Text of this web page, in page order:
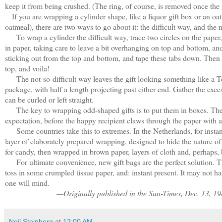
keep it from being crushed. (The ring, of course, is removed once
If you are wrapping a cylinder shape, like a liquor gift box or an
oatmeal), there are two ways to go about it: the difficult way, and the
To wrap a cylinder the difficult way, trace two circles on the
in paper, taking care to leave a bit overhanging on top and bottom,
sticking out from the top and bottom, and tape these tabs down.
top, and voila!
The not-so-difficult way leaves the gift looking something like a
package, with half a length projecting past either end. Gather the
can be curled or left straight.
The key to wrapping odd-shaped gifts is to put them in boxes.
expectation, before the happy recipient claws through the paper
Some countries take this to extremes. In the Netherlands, for
layer of elaborately prepared wrapping, designed to hide the nature
for candy, then wrapped in brown paper, layers of cloth and,
For ultimate convenience, new gift bags are the perfect solution.
toss in some crumpled tissue paper, and: instant present. It may not
one will mind.
—Originally published in the Sun-Times, Dec. 13,